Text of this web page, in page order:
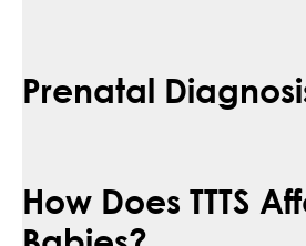
Prenatal
How Does TTTS